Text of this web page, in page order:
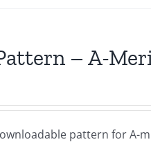
– A-
pattern for A-